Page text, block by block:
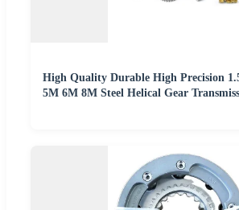
High Quality Durable High Precision
5M 6M 8M Steel Helical Gear